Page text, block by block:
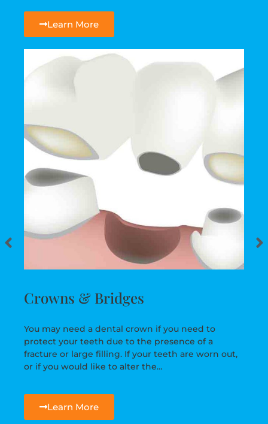
Learn More
Crowns & Bridges
You may need a dental crown if you need to
protect your teeth due to the presence of a
fracture or large filling. If your teeth are worn out,
or if you would like to alter the…
Learn More